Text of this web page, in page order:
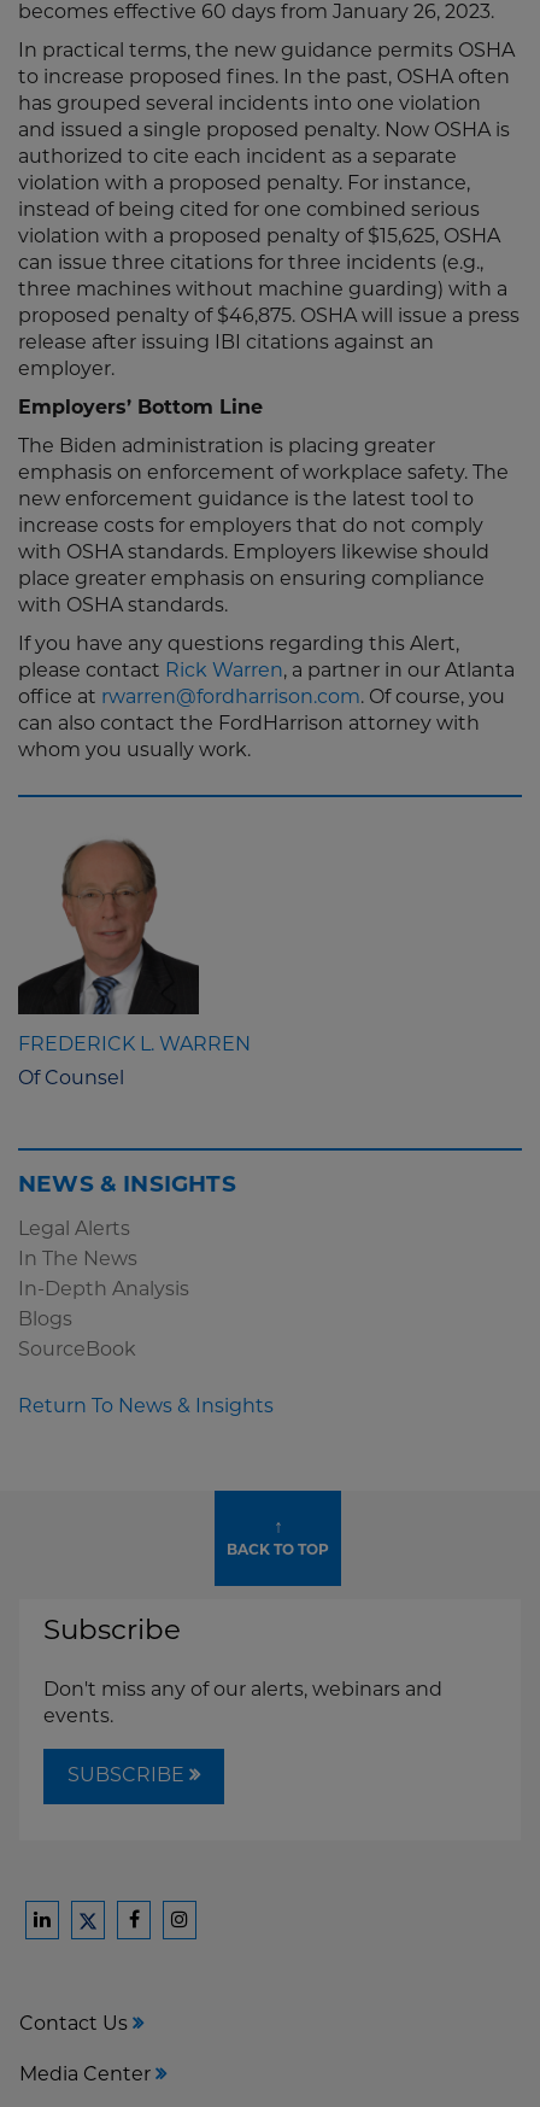
becomes effective 60 days from January 26, 2023.
In practical terms, the new guidance permits OSHA
to increase proposed fines. In the past, OSHA often
has grouped several incidents into one violation
and issued a single proposed penalty. Now OSHA is
authorized to cite each incident as a separate
violation with a proposed penalty. For instance,
instead of being cited for one combined serious
violation with a proposed penalty of $15,625, OSHA
can issue three citations for three incidents (e.g.,
three machines without machine guarding) with a
proposed penalty of $46,875. OSHA will issue a press
release after issuing IBI citations against an
employer.
Employers’ Bottom Line
The Biden administration is placing greater
emphasis on enforcement of workplace safety. The
new enforcement guidance is the latest tool to
increase costs for employers that do not comply
with OSHA standards. Employers likewise should
place greater emphasis on ensuring compliance
with OSHA standards.
If you have any questions regarding this Alert,
please contact Rick Warren, a partner in our Atlanta
office at rwarren@fordharrison.com. Of course, you
can also contact the FordHarrison attorney with
whom you usually work.
FREDERICK L. WARREN
Of Counsel
NEWS & INSIGHTS
Legal Alerts
In The News
In-Depth Analysis
Blogs
SourceBook
Return To News & Insights
↑
BACK TO TOP
Subscribe
Don't miss any of our alerts, webinars and
events.
SUBSCRIBE
on
on
on
Contact Us
Media Center